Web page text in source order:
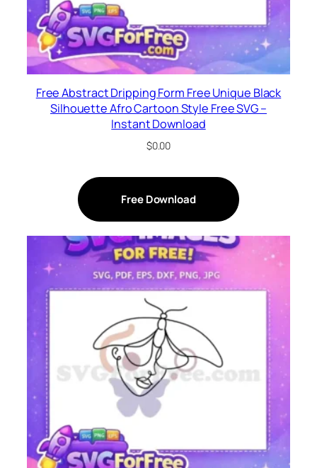
Free Abstract Dripping Form Free Unique Black
Silhouette Afro Cartoon Style Free SVG –
Instant Download
$0.00
Free Download